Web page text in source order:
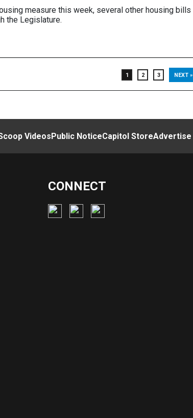
measure this week, several other housing bills
the Legislature.
1 2 3 NEXT »
VideosPublic NoticeCapitol StoreAdvertise
CONNECT